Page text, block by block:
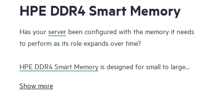
HPE DDR4 Smart Memory
Has your server been configured with the memory it needs
to perform as its role expands over time?
HPE DDR4 Smart Memory is designed for small to large
performance and capacity, along with a desire to manage
Show more